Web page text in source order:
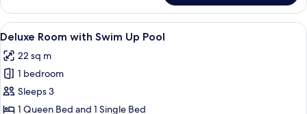
Up
Pool
Suite
with
Pool
&
Swim
Pool
View
all
photos
for
Deluxe
Room
A poolside area with a table, two
5
Deluxe Room with Swim Up Pool
22 sq m
1 bedroom
Sleeps 3
1 Queen Bed and 1 Single Bed